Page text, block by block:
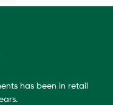
has been in retail